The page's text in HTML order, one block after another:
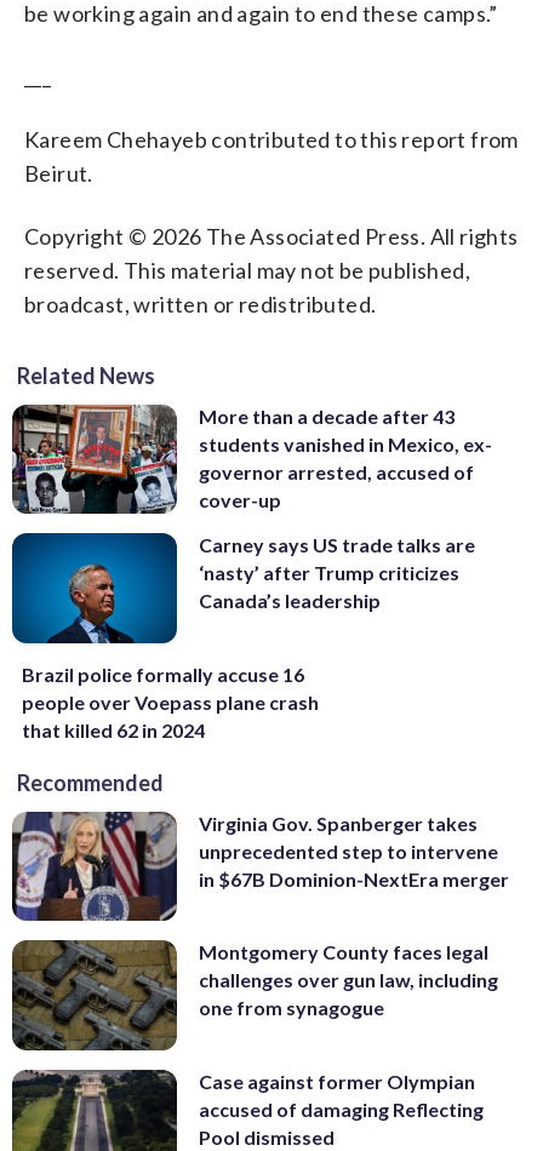
be working again and again to end these camps.”
Kareem Chehayeb contributed to this report from
Beirut.
Copyright © 2026 The Associated Press. All rights
reserved. This material may not be published,
broadcast, written or redistributed.
Related News
More than a decade after 43
students vanished in Mexico, ex-
governor arrested, accused of
cover-up
Carney says US trade talks are
‘nasty’ after Trump criticizes
Canada’s leadership
Brazil police formally accuse 16
people over Voepass plane crash
that killed 62 in 2024
Recommended
Virginia Gov. Spanberger takes
unprecedented step to intervene
in $67B Dominion-NextEra merger
Montgomery County faces legal
challenges over gun law, including
one from synagogue
Case against former Olympian
accused of damaging Reflecting
Pool dismissed